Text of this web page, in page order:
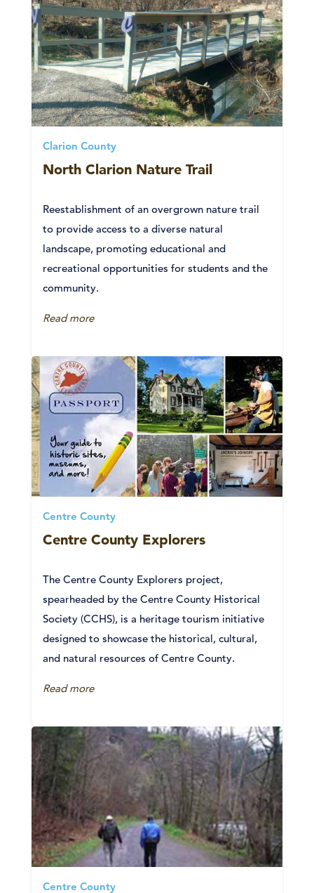
Clarion County
North Clarion Nature Trail
Reestablishment of an overgrown nature trail
to provide access to a diverse natural
landscape, promoting educational and
recreational opportunities for students and the
community.
Read more
Centre County
Centre County Explorers
The Centre County Explorers project,
spearheaded by the Centre County Historical
Society (CCHS), is a heritage tourism initiative
designed to showcase the historical, cultural,
and natural resources of Centre County.
Read more
Centre County